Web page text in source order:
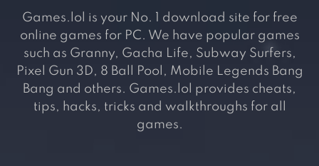
Games.lol is your No. 1 download site for free
online games for PC. We have popular games
such as Granny, Gacha Life, Subway Surfers,
Pixel Gun 3D, 8 Ball Pool, Mobile Legends Bang
Bang and others. Games.lol provides cheats,
tips, hacks, tricks and walkthroughs for all
games.